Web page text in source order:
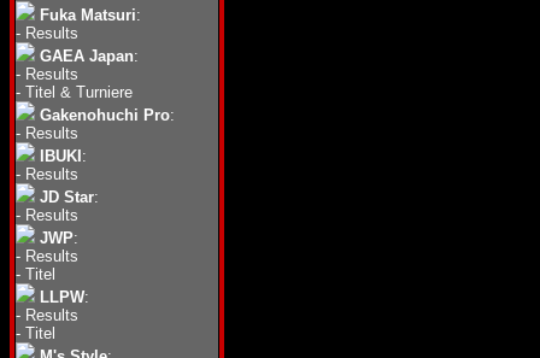
Fuka Matsuri:
- Results
GAEA Japan:
- Results
- Titel & Turniere
Gakenohuchi Pro:
- Results
IBUKI :
- Results
JD Star:
- Results
JWP:
- Results
- Titel
LLPW:
- Results
- Titel